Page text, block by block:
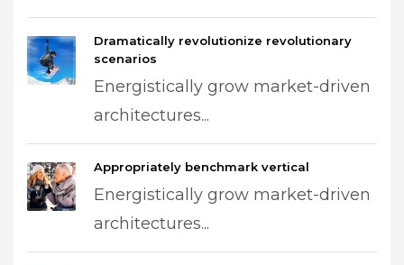
Dramatically revolutionize revolutionary
scenarios
Energistically grow market-driven
architectures...
Appropriately benchmark vertical
Energistically grow market-driven
architectures...